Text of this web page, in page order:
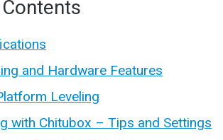
and Hardware Features
Leveling
with Chitubox – Tips and Settings